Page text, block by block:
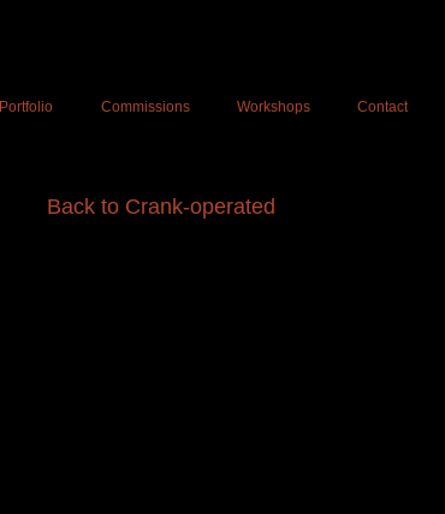
Portfolio Commissions Workshops Contact
Back to Crank-operated